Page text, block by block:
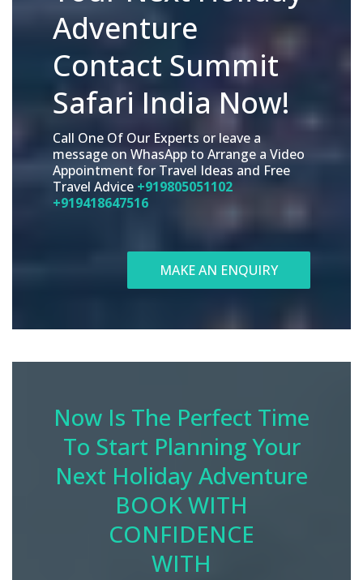
Adventure
Contact Summit
Safari India Now!
Call One Of Our Experts or leave a
message on WhasApp to Arrange a Video
Appointment for Travel Ideas and Free
Travel Advice +919805051102
+919418647516
MAKE AN ENQUIRY
Now Is The Perfect Time
To Start Planning Your
Next Holiday Adventure
BOOK WITH
CONFIDENCE
WITH